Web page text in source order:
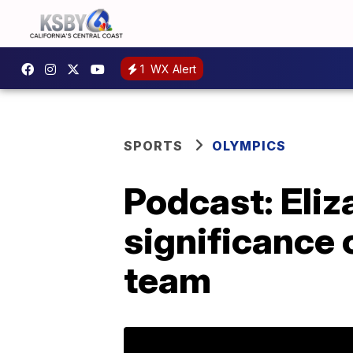
1 WX Alert
SPORTS OLYMPICS
Podcast:
significance
team